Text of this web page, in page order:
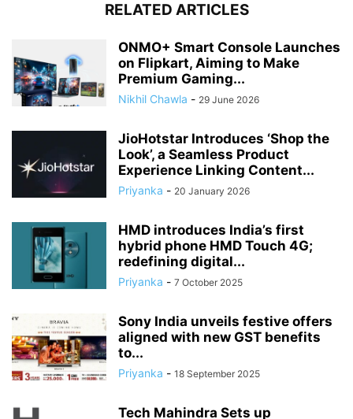
RELATED ARTICLES
ONMO+ Smart Console Launches
on Flipkart, Aiming to Make
Premium Gaming...
Nikhil Chawla - 29 June 2026
JioHotstar Introduces ‘Shop the
Look’, a Seamless Product
Experience Linking Content...
Priyanka - 20 January 2026
HMD introduces India’s first
hybrid phone HMD Touch 4G;
redefining digital...
Priyanka - 7 October 2025
Sony India unveils festive offers
aligned with new GST benefits
to...
Priyanka - 18 September 2025
Tech Mahindra Sets up